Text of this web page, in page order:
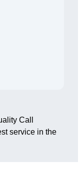
Call
service in the